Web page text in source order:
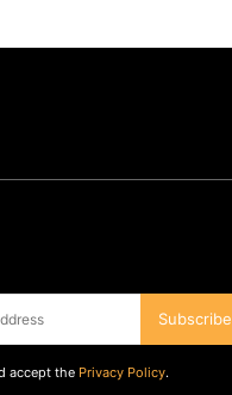
Subscribe
accept the Privacy Policy.